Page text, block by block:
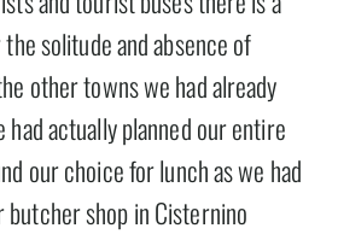
solitude and absence of
other towns we had already
had actually planned our entire
our choice for lunch as we had
butcher shop in Cisternino